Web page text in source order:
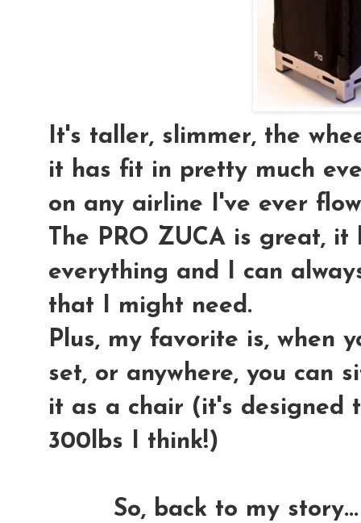
It's taller, slimmer, the
it has fit in pretty much
on any airline I've ever
The PRO ZUCA is great,
everything and I can
that I might need.
Plus, my favorite is, when
set, or anywhere, you can
it as a chair (it's designed
300lbs I think!)
So, back to my